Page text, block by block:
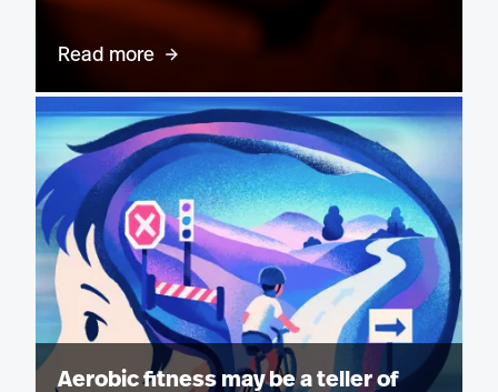
Read more
Aerobic fitness may be a teller of